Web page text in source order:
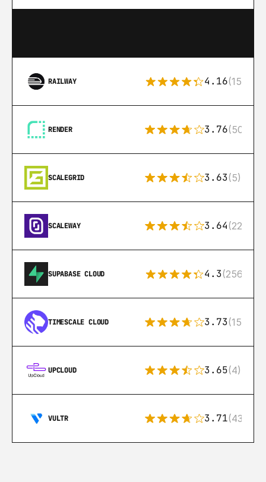
RAILWAY 4.16(151)
RENDER 3.76(50)
SCALEGRID 3.63(5)
SCALEWAY 3.64(22)
SUPABASE CLOUD 4.3(256)
TIMESCALE CLOUD 3.73(15)
UPCLOUD 3.65(4)
VULTR 3.71(43)